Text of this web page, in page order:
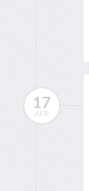
17
APR